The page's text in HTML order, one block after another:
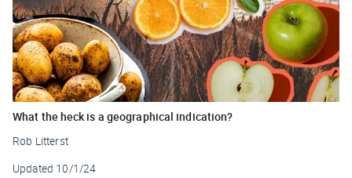
What the heck is a geographical indication?
Rob Litterst
Updated 10/1/24